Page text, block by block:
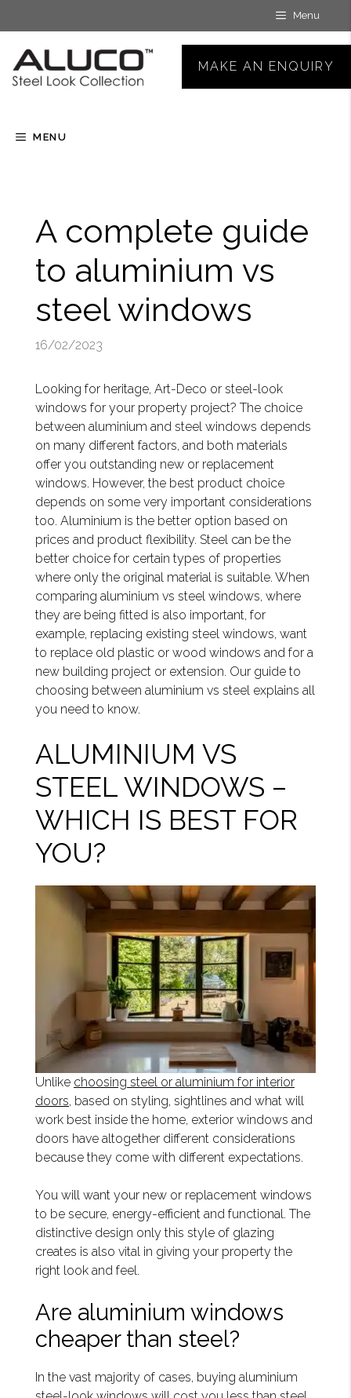
content
Menu
MENU
MAKE AN ENQUIRY
A complete guide
to aluminium vs
steel windows
16/02/2023
Looking for heritage, Art-Deco or steel-look
windows for your property project? The choice
between aluminium and steel windows depends
on many different factors, and both materials
offer you outstanding new or replacement
windows. However, the best product choice
depends on some very important considerations
too. Aluminium is the better option based on
prices and product flexibility. Steel can be the
better choice for certain types of properties
where only the original material is suitable. When
comparing aluminium vs steel windows, where
they are being fitted is also important, for
example, replacing existing steel windows, want
to replace old plastic or wood windows and for a
new building project or extension. Our guide to
choosing between aluminium vs steel explains all
you need to know.
ALUMINIUM VS
STEEL WINDOWS –
WHICH IS BEST FOR
YOU?
Unlike choosing steel or aluminium for interior
doors, based on styling, sightlines and what will
work best inside the home, exterior windows and
doors have altogether different considerations
because they come with different expectations.
You will want your new or replacement windows
to be secure, energy-efficient and functional. The
distinctive design only this style of glazing
creates is also vital in giving your property the
right look and feel.
Are aluminium windows
cheaper than steel?
In the vast majority of cases, buying aluminium